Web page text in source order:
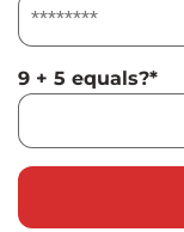
9 + 5 equals?*